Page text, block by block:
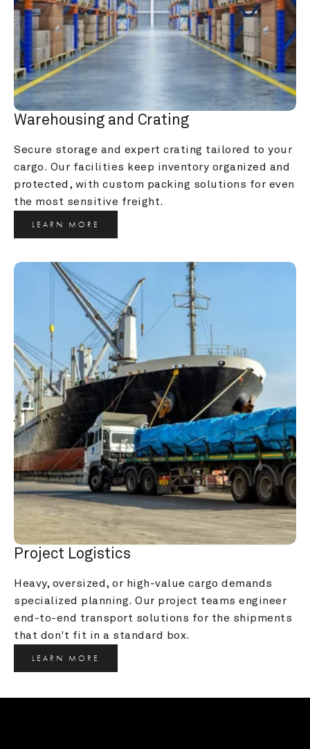
Warehousing and Crating
Secure storage and expert crating tailored to your
cargo. Our facilities keep inventory organized and
protected, with custom packing solutions for even
the most sensitive freight.
LEARN MORE
Project Logistics
Heavy, oversized, or high-value cargo demands
specialized planning. Our project teams engineer
end-to-end transport solutions for the shipments
that don't fit in a standard box.
LEARN MORE